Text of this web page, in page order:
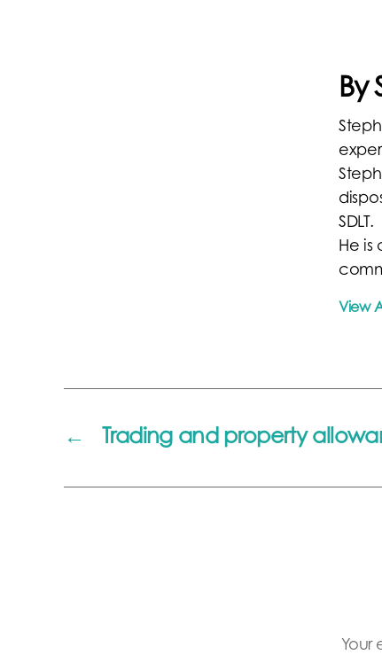
By
SDLT.
He is
View
← Trading and property
Your